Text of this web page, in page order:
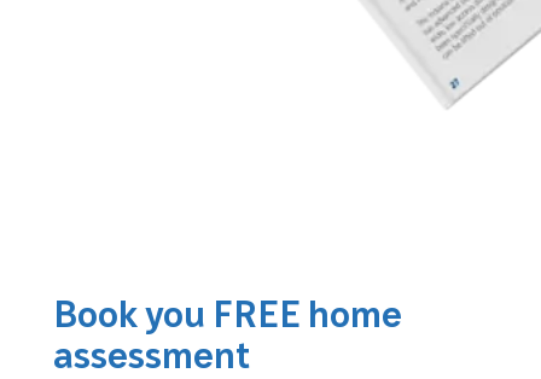
Book you FREE home
assessment